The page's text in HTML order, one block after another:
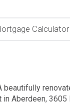
Calculator
Aberdeen,